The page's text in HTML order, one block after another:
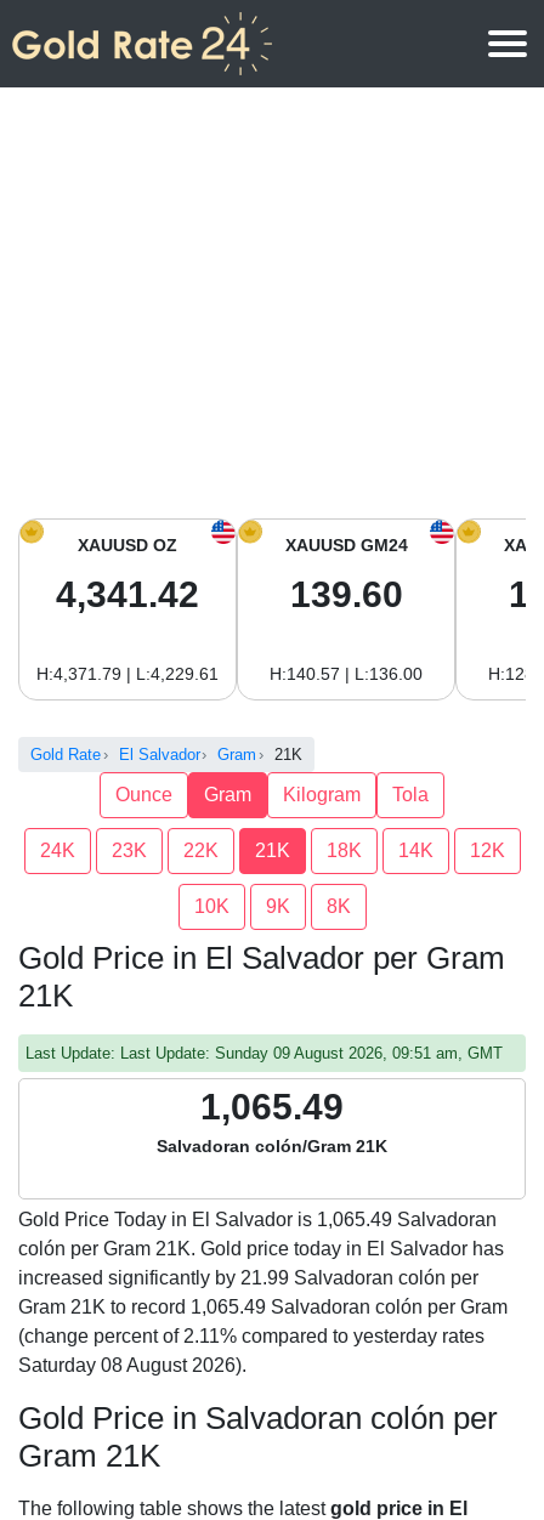
Gold Price in South America
XAUUSD OZ
4,341.42
H:4,371.79 | L:4,229.61
XAUUSD GM24
139.60
H:140.57 | L:136.00
Gold Rate El Salvador Gram 21K
Ounce Gram Kilogram Tola
24K 23K 22K 21K 18K 14K 12K
10K 9K 8K
Gold Price in El Salvador per Gram
21K
Last Update: Last Update: Sunday 09 August 2026, 09:51 am, GMT
1,065.49
Salvadoran colón/Gram 21K
Gold Price Today in El Salvador is 1,065.49 Salvadoran
colón per Gram 21K. Gold price today in El Salvador has
increased significantly by 21.99 Salvadoran colón per
Gram 21K to record 1,065.49 Salvadoran colón per Gram
(change percent of 2.11% compared to yesterday rates
Saturday 08 August 2026).
Gold Price in Salvadoran colón per
Gram 21K
The following table shows the latestgold price in El